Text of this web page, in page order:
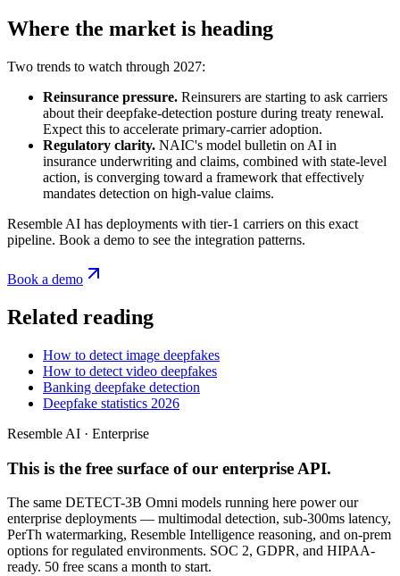
Where the market is heading
Two trends to watch through 2027:
Reinsurance pressure. Reinsurers are starting to ask carriers
about their deepfake-detection posture during treaty renewal.
Expect this to accelerate primary-carrier adoption.
Regulatory clarity. NAIC's model bulletin on AI in
insurance underwriting and claims, combined with state-level
action, is converging toward a framework that effectively
mandates detection on high-value claims.
Resemble AI has deployments with tier-1 carriers on this exact
pipeline. Book a demo to see the integration patterns.
Book a demo
Related reading
How to detect image deepfakes
How to detect video deepfakes
Banking deepfake detection
Deepfake statistics 2026
Resemble AI · Enterprise
This is the free surface of our enterprise API.
The same DETECT-3B Omni models running here power our
enterprise deployments — multimodal detection, sub-300ms latency,
PerTh watermarking, Resemble Intelligence reasoning, and on-prem
options for regulated environments. SOC 2, GDPR, and HIPAA-
ready. 50 free scans a month to start.